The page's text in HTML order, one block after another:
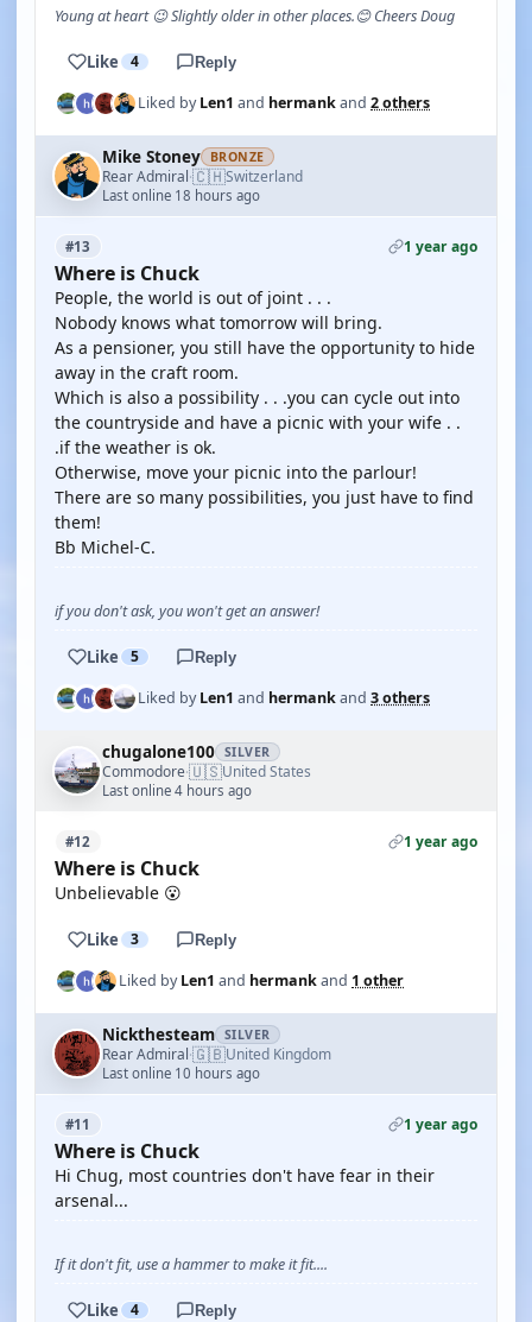
Young at heart 😉 Slightly older in other places.😊 Cheers Doug
Like 4 Reply
Liked byLen1 and hermankand 2 others
Mike Stoney BRONZE
Rear Admiral·🇨🇭Switzerland
Last online 18 hours ago
#13 1 year ago
Where is Chuck
People, the world is out of joint . . .
Nobody knows what tomorrow will bring.
As a pensioner, you still have the opportunity to hide
away in the craft room.
Which is also a possibility . . .you can cycle out into
the countryside and have a picnic with your wife . .
.if the weather is ok.
Otherwise, move your picnic into the parlour!
There are so many possibilities, you just have to find
them!
Bb Michel-C.
if you don't ask, you won't get an answer!
Like 5 Reply
Liked byLen1 and hermankand 3 others
chugalone100 SILVER
Commodore·🇺🇸United States
Last online 4 hours ago
#12 1 year ago
Where is Chuck
Unbelievable 😮
Like 3 Reply
Liked byLen1 and hermankand 1 other
Nickthesteam SILVER
Rear Admiral·🇬🇧United Kingdom
Last online 10 hours ago
#11 1 year ago
Where is Chuck
Hi Chug, most countries don't have fear in their
arsenal...
If it don't fit, use a hammer to make it fit....
Like 4 Reply